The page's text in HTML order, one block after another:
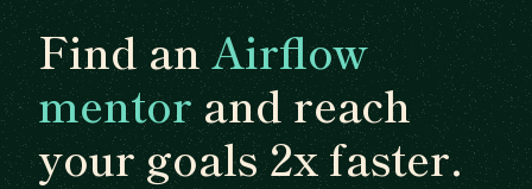
Find anAirflow
mentorand reach
your goals 2x faster.